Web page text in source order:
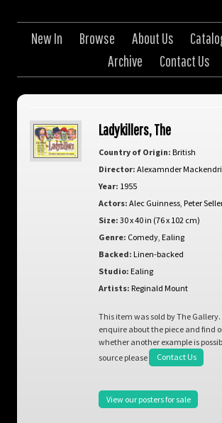
New In Browse About Us
Archive
Contact Us
Ladykillers, The
Country of Origin: British
Director: Alexamnder
Year: 1955
Actors: Alec Guinness, Peter
Size: 30 x 40 in (76 x 102 cm)
Genre: Comedy, Ealing
Backed: Linen-backed
Studio: Ealing
Artists: Reginald Mount
This item was sold by The Gallery.
enquire about the piece and find
whether another example is
source please
Contact Us
View our posters for sale